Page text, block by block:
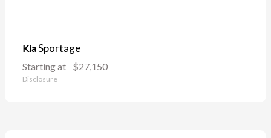
KiaSportage
Starting at $27,150
Disclosure